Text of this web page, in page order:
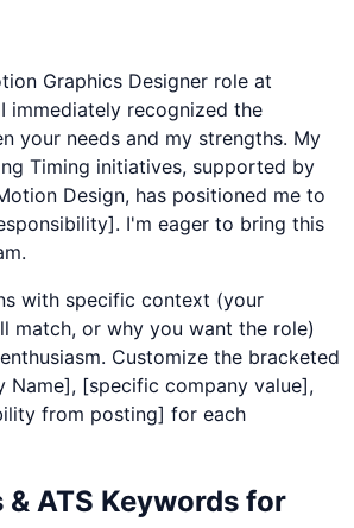
Graphics Designer role at
immediately recognized the
your needs and my strengths. My
Timing initiatives, supported by
Design, has positioned me to
I'm eager to bring this
with specific context (your
match, or why you want the role)
Customize the bracketed
Name], [specific company value],
from posting] for each
& ATS Keywords for